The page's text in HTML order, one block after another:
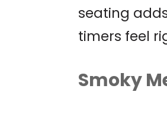
seating
timers feel
Smoky